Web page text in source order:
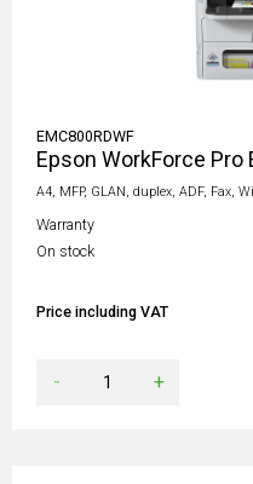
EMC800RDWF
Epson WorkForce Pro
A4, MFP, GLAN, duplex, ADF, Fax,
Warranty
On stock
Price including VAT
- +